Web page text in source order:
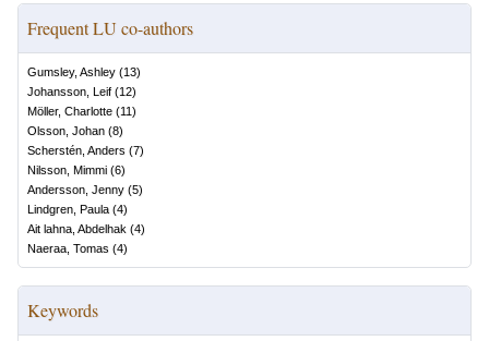
Frequent LU co-authors
Gumsley, Ashley (13)
Johansson, Leif (12)
Möller, Charlotte (11)
Olsson, Johan (8)
Scherstén, Anders (7)
Nilsson, Mimmi (6)
Andersson, Jenny (5)
Lindgren, Paula (4)
Ait lahna, Abdelhak (4)
Naeraa, Tomas (4)
Keywords